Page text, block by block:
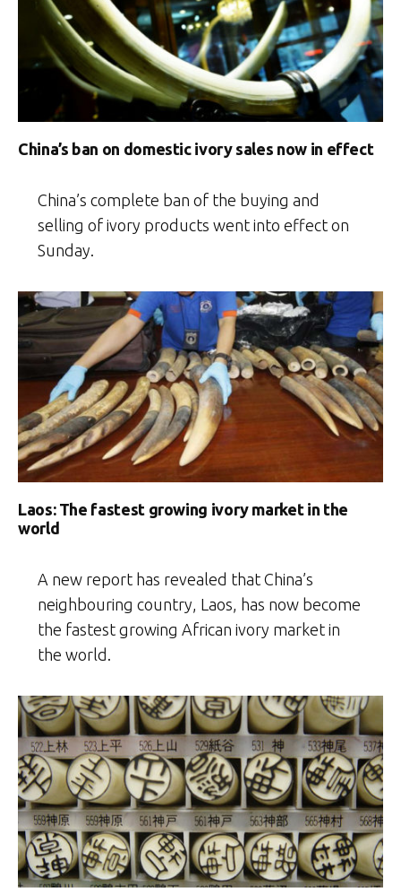
China’s ban on domestic ivory sales now in effect
China’s complete ban of the buying and
selling of ivory products went into effect on
Sunday.
Laos: The fastest growing ivory market in the
world
A new report has revealed that China’s
neighbouring country, Laos, has now become
the fastest growing African ivory market in
the world.